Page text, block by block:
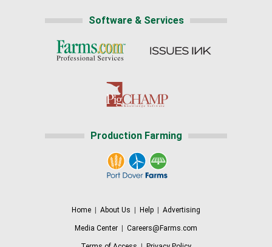
Software & Services
Production Farming
Home About Us Help Advertising
Media Center Careers@Farms.com